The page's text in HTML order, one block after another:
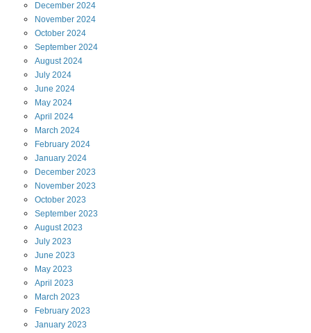
December 2024
November 2024
October 2024
September 2024
August2024
July 2024
June 2024
May 2024
April 2024
March 2024
February 2024
January 2024
December 2023
November 2023
October 2023
September 2023
August2023
July 2023
June 2023
May 2023
April 2023
March 2023
February 2023
January 2023